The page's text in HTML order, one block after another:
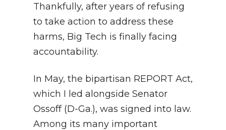
Thankfully, after years of refusing
to take action to address these
harms, Big Tech is finally facing
accountability.
In May, the bipartisan REPORT Act,
which I led alongside Senator
Ossoff (D-Ga.), was signed into law.
Among its many important